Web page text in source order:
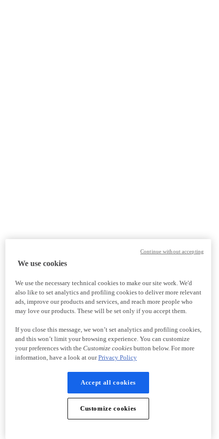
We use cookies
We use the necessary technical cookies to make our site work. We'd
also like to set analytics and profiling cookies to deliver more relevant
ads, improve our products and services, and reach more people who
may love our products. These will be set only if you accept them.
If you close this message, we won’t set analytics and profiling cookies,
and this won’t limit your browsing experience. You can customize
your preferences with the Customize cookiesbutton below. For more
information, have a look at ourPrivacy Policy
Accept all cookies
Customize cookies
Continue without accepting